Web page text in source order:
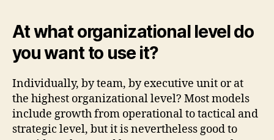
At what organizational level do
you want to use it?
Individually, by team, by executive unit or at
the highest organizational level? Most models
include growth from operational to tactical and
strategic level, but it is nevertheless good to